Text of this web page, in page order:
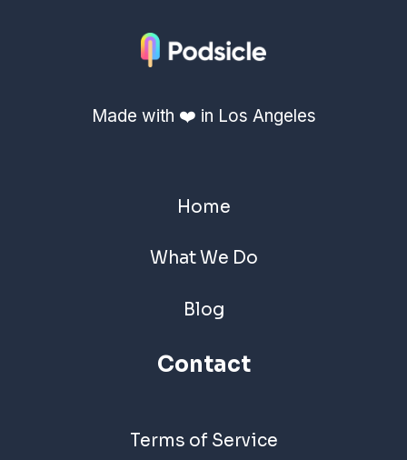
Made with ❤️ in Los Angeles
Home
What We Do
Blog
Contact
Terms of Service